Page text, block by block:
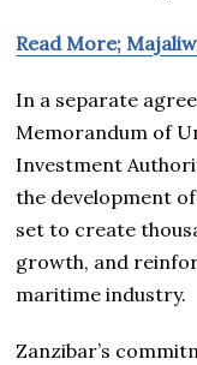
Read More;
In a separate
Memorandum of
Investment
the development
set to create
growth, and
maritime industry.
Zanzibar’s